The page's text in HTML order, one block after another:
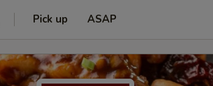
Pick up ASAP